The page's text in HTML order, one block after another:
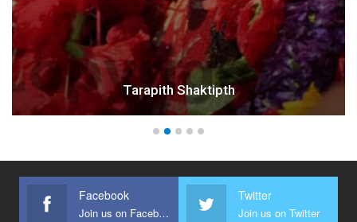
Tarapith Shaktipth
Facebook
Join us on Facebook
Twitter
Join us on Twitter